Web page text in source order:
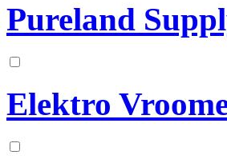
Pureland
Elektro